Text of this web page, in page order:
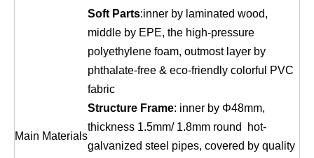
Main Materials
Soft Parts:inner by laminated wood,
middle by EPE, the high-pressure
polyethylene foam, outmost layer by
phthalate-free & eco-friendly colorful PVC
fabric
Structure Frame: inner by Φ48mm,
thickness 1.5mm/ 1.8mm round hot-
galvanized steel pipes, covered by quality